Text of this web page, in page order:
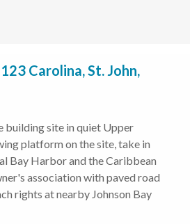
Carolina, St. John,
building site in quiet Upper
platform on the site, take in
Bay Harbor and the Caribbean
association with paved road
rights at nearby Johnson Bay